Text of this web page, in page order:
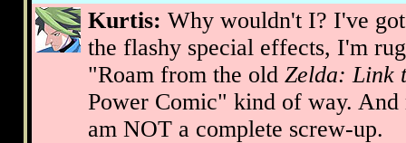
Kurtis: Why wouldn't I? I've
the flashy special effects, I'm
"Roam from the old Zelda: Link
Power Comic" kind of way.
am NOT a complete screw-up.